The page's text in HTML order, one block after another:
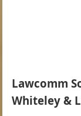
Lawcomm
Whiteley &